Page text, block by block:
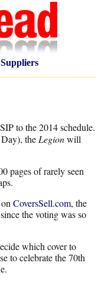
Suppliers
to the 2014 schedule.
the Legionwill
pages of rarely seen
CoversSell.com, the
the voting was so
which cover to
to celebrate the 70th